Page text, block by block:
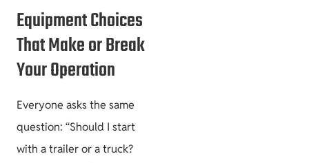
Equipment Choices
That Make or Break
Your Operation
Everyone asks the same
question: “Should I start
with a trailer or a truck?